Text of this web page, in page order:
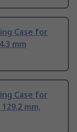
Case for
mm
Case for
mm,